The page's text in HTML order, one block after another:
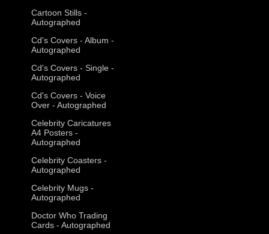
Cartoon Stills -
Autographed
Cd's Covers - Album -
Autographed
Cd's Covers - Single -
Autographed
Cd's Covers - Voice
Over - Autographed
Celebrity Caricatures
A4 Posters -
Autographed
Celebrity Coasters -
Autographed
Celebrity Mugs -
Autographed
Doctor Who Trading
Cards - Autographed